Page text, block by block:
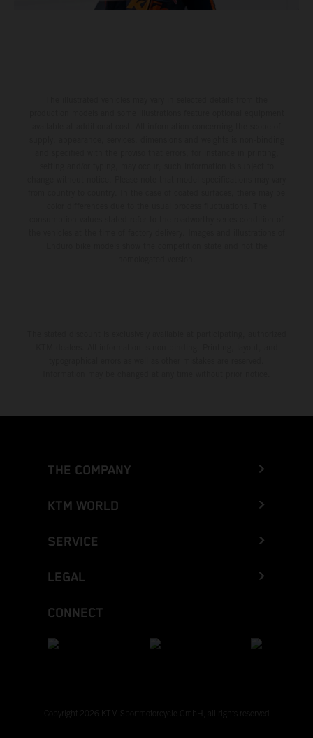
THE COMPANY
KTM WORLD
SERVICE
LEGAL
CONNECT
Copyright 2026 KTM Sportmotorcycle GmbH, all rights reserved